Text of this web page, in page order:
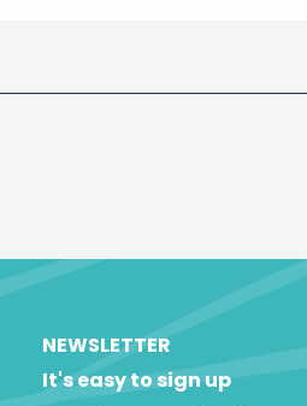
NEWSLETTER
It's easy to sign up